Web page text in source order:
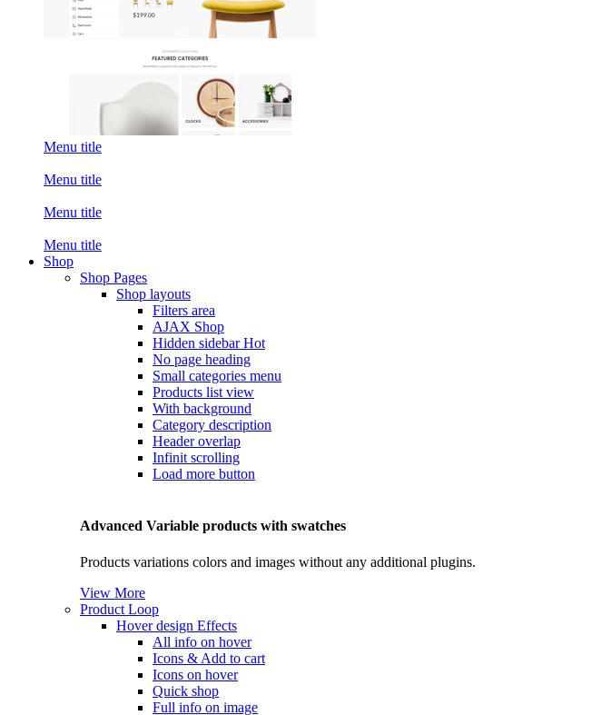
Menu title
Menu title
Menu title
Menu title
Shop
Shop Pages
Shop layouts
Filters area
AJAX Shop
Hidden sidebarHot
No page heading
Small categories menu
Products list view
With background
Category description
Header overlap
Infinit scrolling
Load more button
Advanced Variable products with swatches
Products variations colors and images without any additional plugins.
View More
Product Loop
Hover design Effects
All info on hover
Icons & Add to cart
Icons on hover
Quick shop
Full info on image